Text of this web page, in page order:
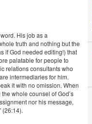
His job as a
truth and nothing but the
if God needed editing!) that
palatable for people to
relations consultants who
intermediaries for him.
it with no omission. When
whole counsel of God’s
nor his message,
(26:14).